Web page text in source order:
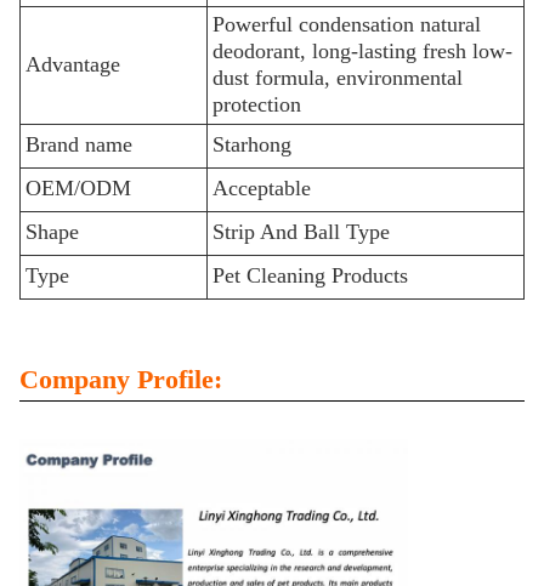
Advantage
Powerful condensation natural
deodorant, long-lasting fresh low-
dust formula, environmental
protection
Brand name
Starhong
OEM/ODM
Acceptable
Shape
Strip And Ball Type
Type
Pet Cleaning Products
Company Profile: